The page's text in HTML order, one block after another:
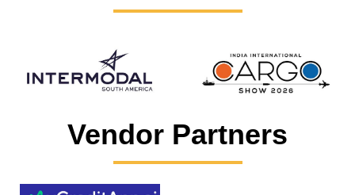
Vendor Partners